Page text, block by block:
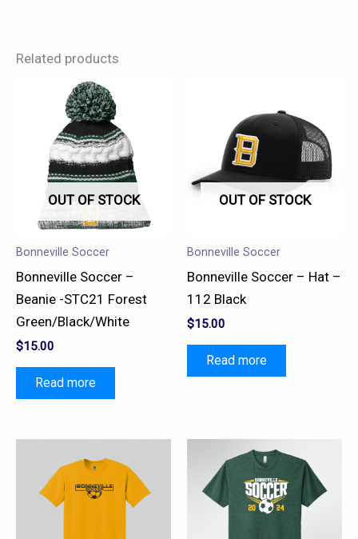
Related products
OUT OF STOCK
Bonneville Soccer
Bonneville Soccer –
Beanie -STC21 Forest
Green/Black/White
$15.00
Read more
OUT OF STOCK
Bonneville Soccer
Bonneville Soccer – Hat –
112 Black
$15.00
Read more
product
has
product
has